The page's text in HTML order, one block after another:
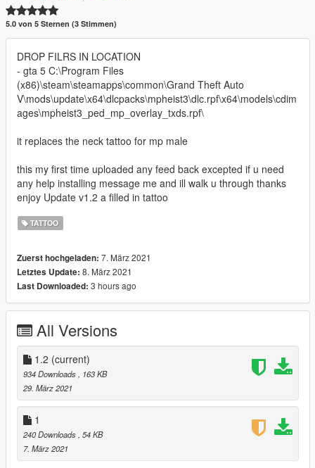
5.0 von 5 Sternen (3 Stimmen)
DROP FILRS IN LOCATION
- gta 5 C:\Program Files
(x86)\steam\steamapps\common\Grand Theft Auto
V\mods\update\x64\dlcpacks\mpheist3\dlc.rpf\x64\models\cdim
ages\mpheist3_ped_mp_overlay_txds.rpf\
it replaces the neck tattoo for mp male
this my first time uploaded any feed back excepted if u need
any help installing message me and ill walk u through thanks
enjoy Update v1.2 a filled in tattoo
TATTOO
Zuerst hochgeladen: 7. März 2021
Letztes Update: 8. März 2021
Last Downloaded: 3 hours ago
All Versions
1.2 (current)
934 Downloads
, 163 KB
29. März 2021
1
240 Downloads , 54 KB
7. März 2021